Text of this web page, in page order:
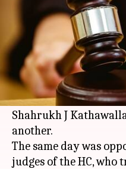
Gogona Saikia May 05,
What's the story
The Bombay HC saw
last working day
courtroom was packed
Shahrukh J
another.
The same day was
judges of the HC,